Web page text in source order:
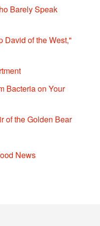
Barely Speak
David of the West,"
Bacteria on Your
of the Golden Bear
News